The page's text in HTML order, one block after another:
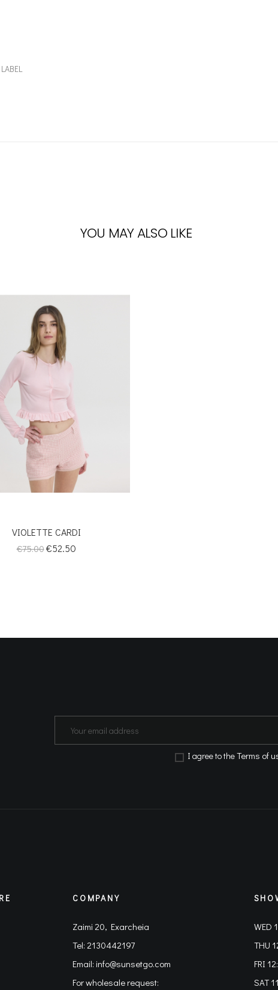
YOU MAY ALSO LIKE
VIOLETTE CARDI
Regular
€75.00Price
€52.50
Ι agree to theTerms of
COMPANY
Zaimi 20, Exarcheia
Tel: 2130442197
Email: info@sunsetgo.com
For wholesale request:
WED
THU
FRI
SAT